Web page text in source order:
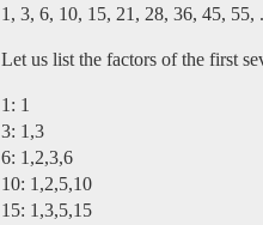
1, 3, 6, 10, 15, 21, 28, 36, 45, 55,
Let us list the factors of the first
1: 1
3: 1,3
6: 1,2,3,6
10: 1,2,5,10
15: 1,3,5,15